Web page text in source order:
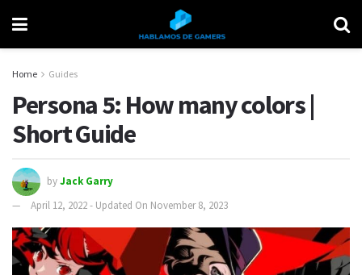
Home Guides
Persona 5: How many colors |
Short Guide
byJack Garry
April 12, 2022 - Updated On November 8, 2023